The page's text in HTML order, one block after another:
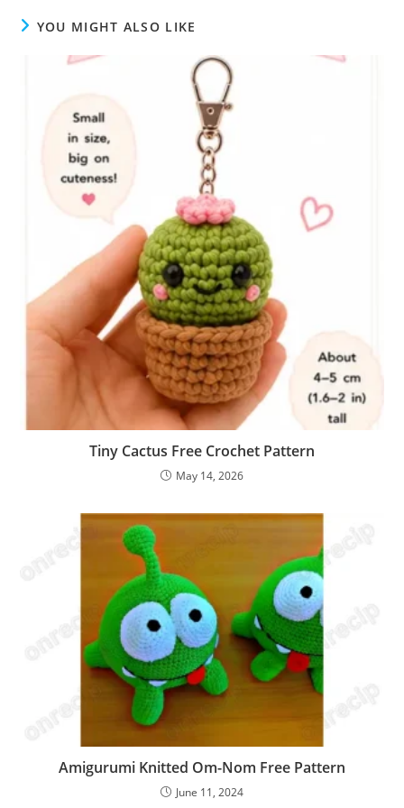
YOU MIGHT ALSO LIKE
Tiny Cactus Free Crochet Pattern
May 14, 2026
Amigurumi Knitted Om-Nom Free Pattern
June 11, 2024